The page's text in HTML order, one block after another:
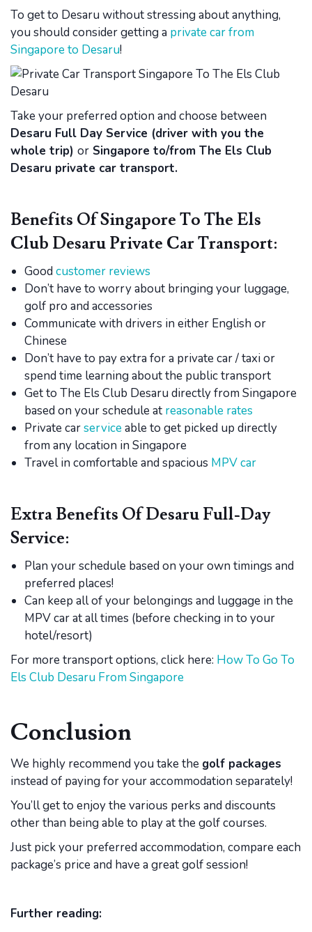
To get to Desaru without stressing about anything,
you should consider getting a private car from
Singapore to Desaru!
Take your preferred option and choose between
Desaru Full Day Service (driver with you the
whole trip) or Singapore to/from The Els Club
Desaru private car transport.
Benefits Of Singapore To The Els
Club Desaru Private Car Transport:
Good customer reviews
Don’t have to worry about bringing your luggage,
golf pro and accessories
Communicate with drivers in either English or
Chinese
Don’t have to pay extra for a private car / taxi or
spend time learning about the public transport
Get to The Els Club Desaru directly from Singapore
based on your schedule at reasonable rates
Private carserviceable to get picked up directly
from any location in Singapore
Travel in comfortable and spacious MPV car
Extra Benefits Of Desaru Full-Day
Service:
Plan your schedule based on your own timings and
preferred places!
Can keep all of your belongings and luggage in the
MPV car at all times (before checking in to your
hotel/resort)
For more transport options, click here: How To Go To
Els Club Desaru From Singapore
Conclusion
We highly recommend you take the golf packages
instead of paying for your accommodation separately!
You’ll get to enjoy the various perks and discounts
other than being able to play at the golf courses.
Just pick your preferred accommodation, compare each
package’s price and have a great golf session!
Further reading: